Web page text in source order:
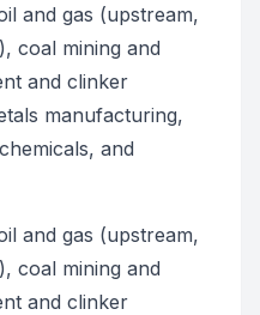
and gas (upstream,
coal mining and
and clinker
manufacturing,
and
and gas (upstream,
coal mining and
and clinker